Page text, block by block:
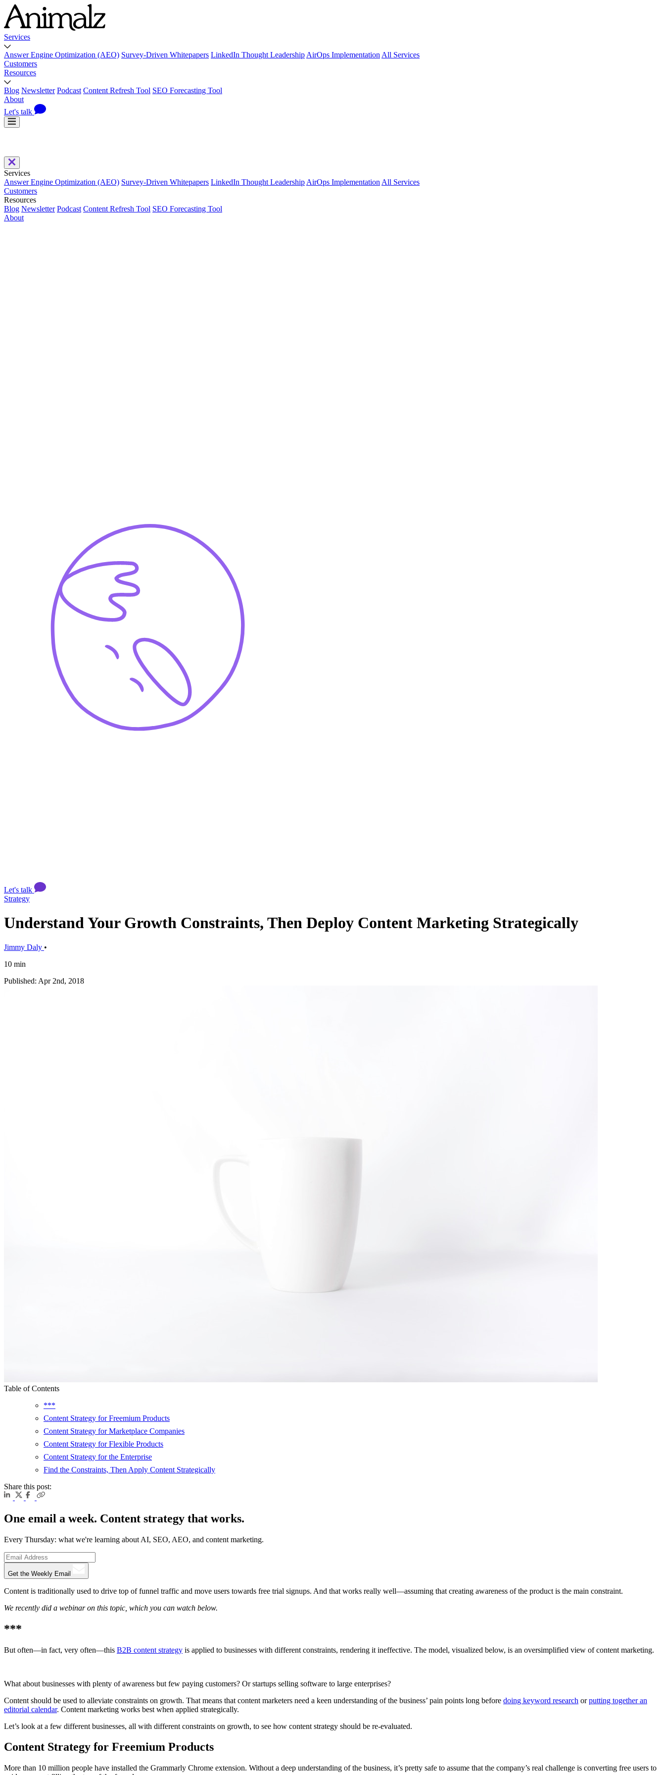
Services
Answer Engine Optimization (AEO) Survey-Driven Whitepapers LinkedIn Thought Leadership AirOps Implementation All Services
Customers
Resources
Blog Newsletter Podcast Content Refresh Tool SEO Forecasting Tool
About
Let's talk
Services
Answer Engine Optimization (AEO) Survey-Driven Whitepapers LinkedIn Thought Leadership AirOps Implementation All Services
Customers
Resources
Blog Newsletter Podcast Content Refresh Tool SEO Forecasting Tool
About
Let's talk
Strategy
Understand Your Growth Constraints, Then Deploy Content Marketing Strategically
Jimmy Daly •
10 min
Published: Apr 2nd, 2018
Table of Contents
***
Content Strategy for Freemium Products
Content Strategy for Marketplace Companies
Content Strategy for Flexible Products
Content Strategy for the Enterprise
Find the Constraints, Then Apply Content Strategically
Share this post:
One email a week. Content strategy that works.
Every Thursday: what we're learning about AI, SEO, AEO, and content marketing.
Get the Weekly Email
Content is traditionally used to drive top of funnel traffic and move users towards free trial signups. And that works really well—assuming that creating awareness of the product is the main constraint.
We recently did a webinar on this topic, which you can watch below.
***
But often—in fact, very often—this B2B content strategy is applied to businesses with different constraints, rendering it ineffective. The model, visualized below, is an oversimplified view of content marketing.
What about businesses with plenty of awareness but few paying customers? Or startups selling software to large enterprises?
Content should be used to alleviate constraints on growth. That means that content marketers need a keen understanding of the business’ pain points long before doing keyword research orputting together an
editorial calendar. Content marketing works best when applied strategically.
Let’s look at a few different businesses, all with different constraints on growth, to see how content strategy should be re-evaluated.
Content Strategy for Freemium Products
More than 10 million people have installed the Grammarly Chrome extension. Without a deep understanding of the business, it’s pretty safe to assume that the company’s real challenge is converting free users to